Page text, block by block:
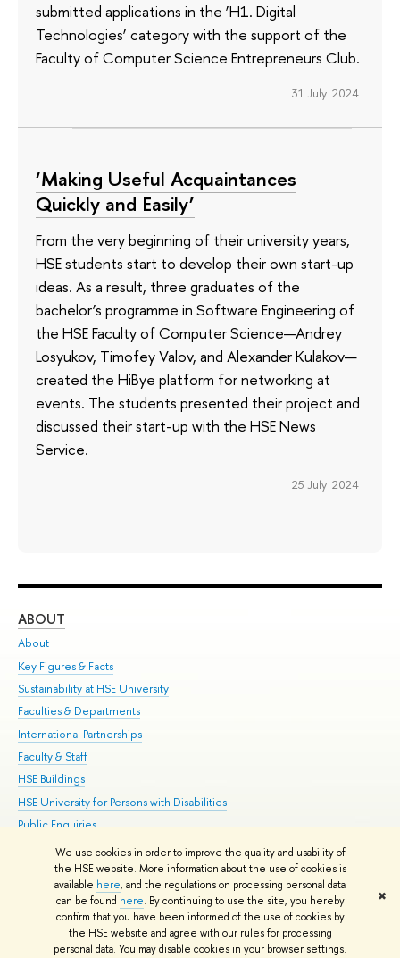
We use cookies in order to improve the quality and usability of
the HSE website. More information about the use of cookies is
available here, and the regulations on processing personal data
can be found here. By continuing to use the site, you hereby
confirm that you have been informed of the use of cookies by
the HSE website and agree with our rules for processing
personal data. You may disable cookies in your browser settings.
✖
submitted applications in the ‘H1. Digital
Technologies’ category with the support of the
Faculty of Computer Science Entrepreneurs Club.
31 July 2024
‘Making Useful Acquaintances
Quickly and Easily’
From the very beginning of their university years,
HSE students start to develop their own start-up
ideas. As a result, three graduates of the
bachelor’s programme in Software Engineering of
the HSE Faculty of Computer Science—Andrey
Losyukov, Timofey Valov, and Alexander Kulakov—
created the HiBye platform for networking at
events. The students presented their project and
discussed their start-up with the HSE News
Service.
25 July 2024
ABOUT
About
Key Figures & Facts
Sustainability at HSE University
Faculties & Departments
International Partnerships
Faculty & Staff
HSE Buildings
HSE University for Persons with Disabilities
Public Enquiries
© HSE University 1993–2026 Contacts Copyright Privacy Policy
HSE Sans and HSE Slab fonts developed by the HSE Art and Design